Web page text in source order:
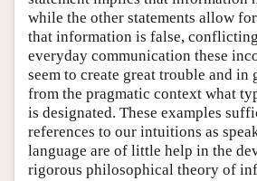
while the other statements allow
that information is false,
everyday communication these
seem to create great trouble and in
from the pragmatic context what
is designated. These examples
references to our intuitions as
language are of little help in the
rigorous philosophical theory of